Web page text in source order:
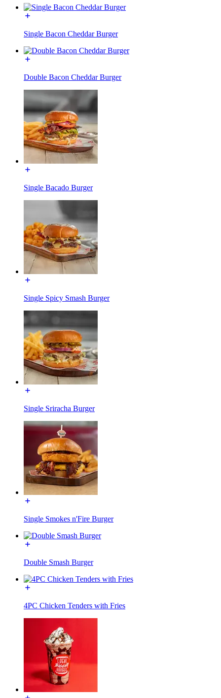
Single Bacon Cheddar Burger
Double Bacon Cheddar Burger
Single Bacado Burger
Single Spicy Smash Burger
Single Sriracha Burger
Single Smokes n'Fire Burger
Double Smash Burger
4PC Chicken Tenders with Fries